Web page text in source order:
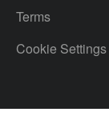
Terms
Cookie Settings